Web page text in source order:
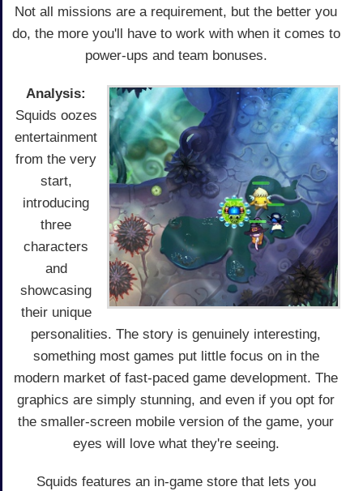
Not all missions are a requirement, but the better you
do, the more you'll have to work with when it comes to
power-ups and team bonuses.
Analysis:
Squids oozes
entertainment
from the very
start,
introducing
three
characters
and
showcasing
their unique
personalities. The story is genuinely interesting,
something most games put little focus on in the
modern market of fast-paced game development. The
graphics are simply stunning, and even if you opt for
the smaller-screen mobile version of the game, your
eyes will love what they're seeing.
Squids features an in-game store that lets you